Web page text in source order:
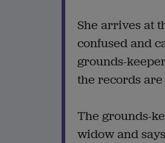
She arrives at
confused and
grounds-
the records are
The grounds-
widow and